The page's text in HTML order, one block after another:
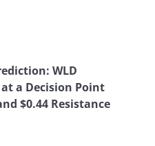
WLD
a Decision Point
$0.44 Resistance